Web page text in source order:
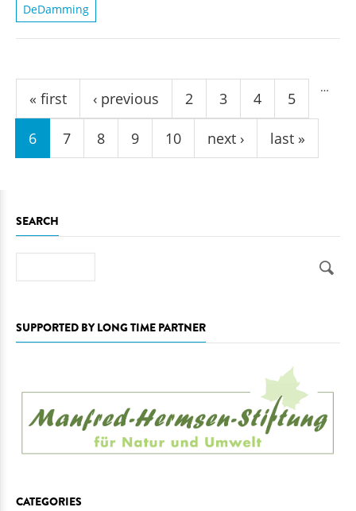
DeDamming
Pages
« first ‹ previous
…
2 3 4 5
6 7 8 9 10 next › last »
SEARCH
SUPPORTED BY LONG TIME PARTNER
CATEGORIES